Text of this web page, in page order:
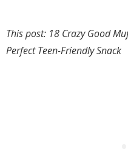
This post: 18 Crazy Good
Perfect Teen-Friendly Snack